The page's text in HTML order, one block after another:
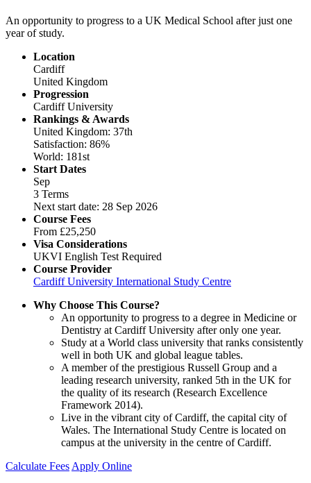
An opportunity to progress to a UK Medical School after just one
year of study.
Location
Cardiff
United Kingdom
Progression
Cardiff University
Rankings & Awards
United Kingdom: 37th
Satisfaction: 86%
World: 181st
Start Dates
Sep
3 Terms
Next start date: 28 Sep 2026
Course Fees
From £25,250
Visa Considerations
UKVI English Test Required
Course Provider
Cardiff University International Study Centre
Why Choose This Course?
An opportunity to progress to a degree in Medicine or
Dentistry at Cardiff University after only one year.
Study at a World class university that ranks consistently
well in both UK and global league tables.
A member of the prestigious Russell Group and a
leading research university, ranked 5th in the UK for
the quality of its research (Research Excellence
Framework 2014).
Live in the vibrant city of Cardiff, the capital city of
Wales. The International Study Centre is located on
campus at the university in the centre of Cardiff.
Calculate Fees Apply Online